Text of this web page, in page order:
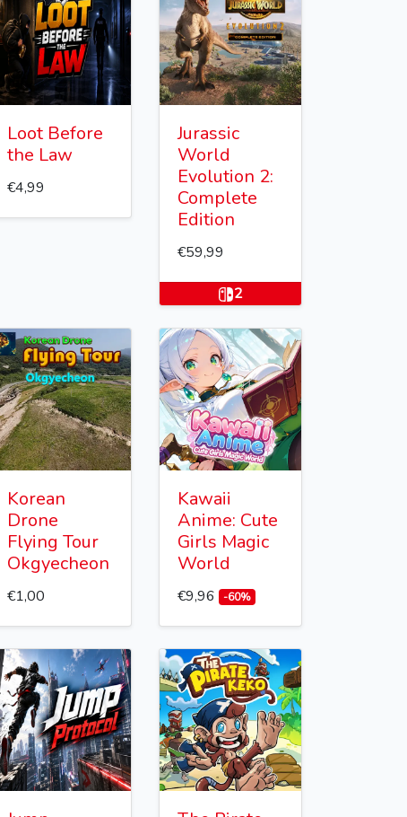
Loot Before
the Law
€4,99
Jurassic
World
Evolution 2:
Complete
Edition
€59,99
2
Korean
Drone
Flying Tour
Okgyecheon
€1,00
Kawaii
Anime: Cute
Girls Magic
World
€9,96 -60%